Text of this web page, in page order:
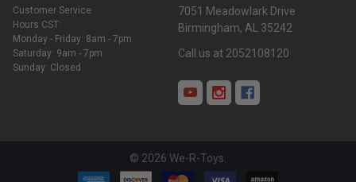
Customer Service
Hours CST:
Monday - Friday: 8am - 7pm
Saturday: 9am - 7pm
Sunday: Closed
7051 Meadowlark Drive
Birmingham, AL 35242
Call us at 2052108120
© 2026 We-R-Toys.